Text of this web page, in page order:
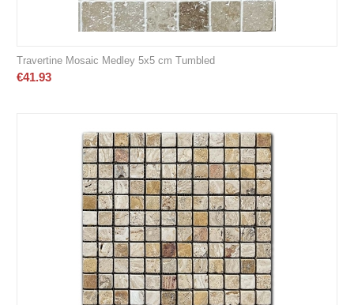
Travertine Mosaic Medley 5x5 cm Tumbled
€41.93